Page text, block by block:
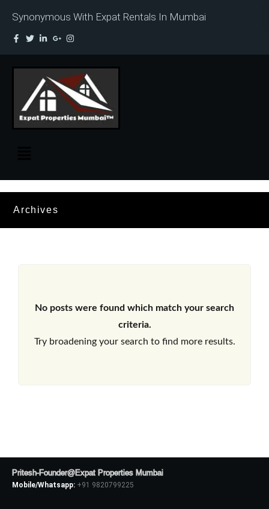
Synonymous With Expat Rentals In Mumbai
Archives
No posts were found which match your search
criteria.
Try broadening your search to find more results.
Pritesh-Founder@Expat Properties Mumbai
Mobile/Whatsapp: +91 9820799225